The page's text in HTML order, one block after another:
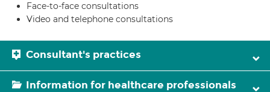
Face-to-face consultations
Video and telephone consultations
Consultant's practices
Information for healthcare professionals